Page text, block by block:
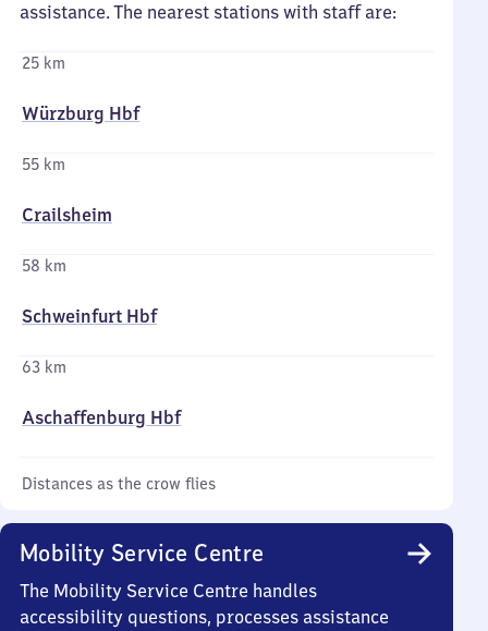
assistance. The nearest stations with staff are:
25 km
Würzburg Hbf
55 km
Crailsheim
58 km
Schweinfurt Hbf
63 km
Aschaffenburg Hbf
Distances as the crow flies
Mobility Service Centre
The Mobility Service Centre handles
accessibility questions, processes assistance